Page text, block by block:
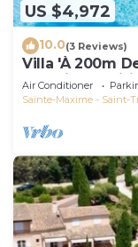
US $4,972
10.0(3 Reviews)
Villa 'À 200m
and Air
Air Conditioner
Sainte-Maxime - Saint-